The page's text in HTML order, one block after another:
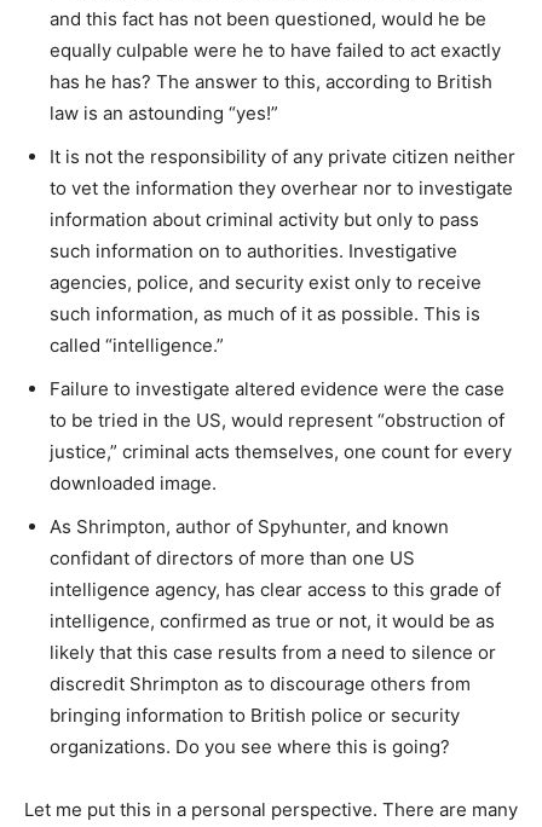
and this fact has not been questioned, would he be
equally culpable were he to have failed to act exactly
has he has? The answer to this, according to British
law is an astounding “yes!”
It is not the responsibility of any private citizen neither
to vet the information they overhear nor to investigate
information about criminal activity but only to pass
such information on to authorities. Investigative
agencies, police, and security exist only to receive
such information, as much of it as possible. This is
called “intelligence.”
Failure to investigate altered evidence were the case
to be tried in the US, would represent “obstruction of
justice,” criminal acts themselves, one count for every
downloaded image.
As Shrimpton, author of Spyhunter, and known
confidant of directors of more than one US
intelligence agency, has clear access to this grade of
intelligence, confirmed as true or not, it would be as
likely that this case results from a need to silence or
discredit Shrimpton as to discourage others from
bringing information to British police or security
organizations. Do you see where this is going?
Let me put this in a personal perspective. There are many